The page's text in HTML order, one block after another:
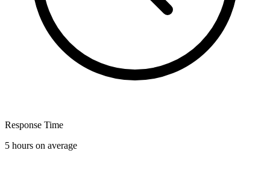
Response Time
5 hours on average